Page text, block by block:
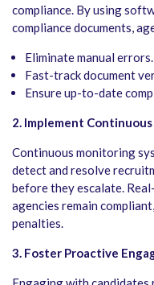
compliance. By using
compliance documents,
Eliminate manual errors.
Fast-track document
Ensure up-to-date
2. Implement
Continuous monitoring
detect and resolve
before they escalate.
agencies remain
penalties.
3. Foster Proactive